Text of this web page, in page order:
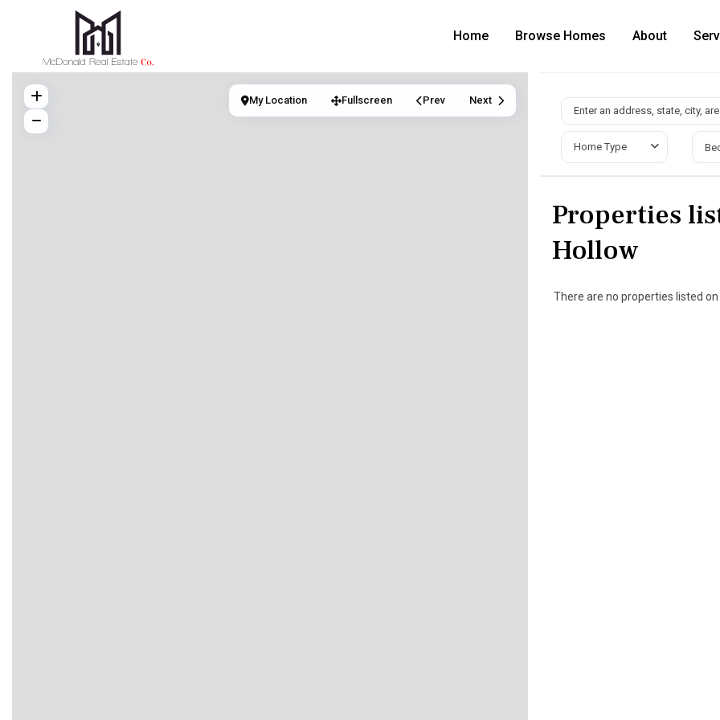
Home Browse Homes About
My Location Fullscreen Prev Next
Home Type
Properties
Hollow
There are no properties listed